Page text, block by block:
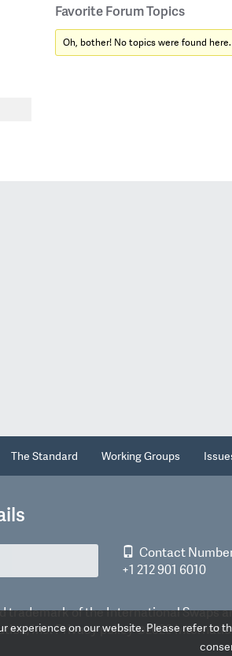
Favorite Forum Topics
Oh, bother! No topics were found here.
The Standard Working Groups
Contact
+1 212 901 6010
trademark of the International Swaps
Inc.Privacy policy©2026
experience on our website. Please refer to